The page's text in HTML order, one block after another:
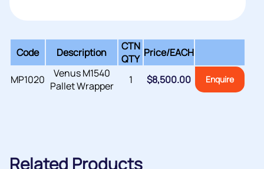
Code Description
CTN
QTY Price/EACH
MP1020
Venus M1540
Pallet Wrapper
1 $8,500.00 Enquire
Related Products